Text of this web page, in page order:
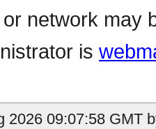
network may
is
2026 09:07:58 GMT